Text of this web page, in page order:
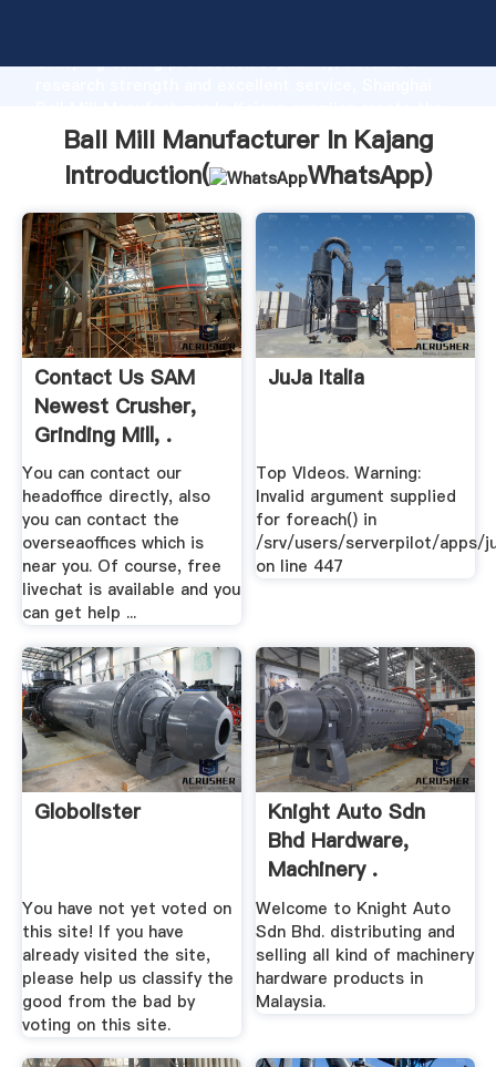
Grasping strong production capability, advanced
value and bring values to all of customers.
Ball Mill Manufacturer In Kajang
Introduction(
WhatsApp)
Contact Us SAM
Newest Crusher,
Grinding Mill, .
You can contact our
headoffice directly, also
you can contact the
overseaoffices which is
near you. Of course, free
livechat is available and you
can get help ...
JuJa Italia
Top VIdeos. Warning:
Invalid argument supplied
for foreach() in
/srv/users/serverpilot/apps/
on line 447
Globolister
You have not yet voted on
this site! If you have
already visited the site,
please help us classify the
good from the bad by
voting on this site.
Knight Auto Sdn
Bhd Hardware,
Machinery .
Welcome to Knight Auto
Sdn Bhd. distributing and
selling all kind of machinery
hardware products in
Malaysia.